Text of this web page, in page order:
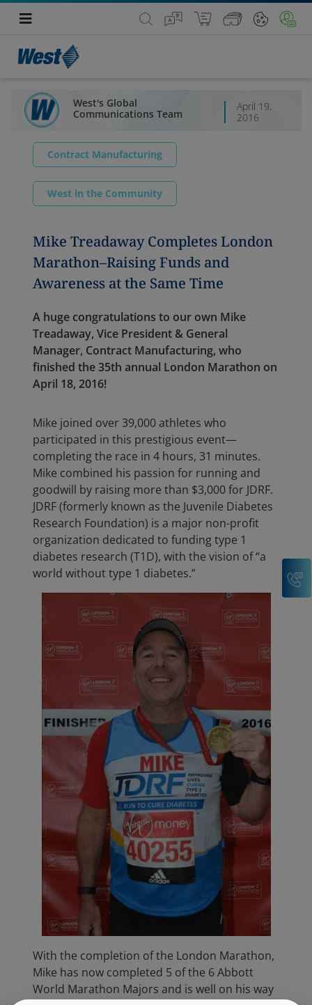
West's Global
Communications Team
April 19,
2016
Contract Manufacturing
West in the Community
Mike Treadaway Completes London
Marathon–Raising Funds and
Awareness at the Same Time
A huge congratulations to our own Mike
Treadaway, Vice President & General
Manager, Contract Manufacturing, who
finished the 35th annual London Marathon on
April 18, 2016!
Mike joined over 39,000 athletes who
participated in this prestigious event—
completing the race in 4 hours, 31 minutes.
Mike combined his passion for running and
goodwill by raising more than $3,000 for JDRF.
JDRF (formerly known as the Juvenile Diabetes
Research Foundation) is a major non-profit
organization dedicated to funding type 1
diabetes research (T1D), with the vision of “a
world without type 1 diabetes.”
With the completion of the London Marathon,
Mike has now completed 5 of the 6 Abbott
World Marathon Majors and is well on his way